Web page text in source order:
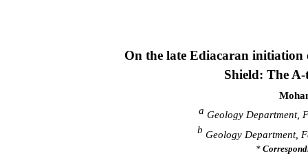
On the late Ediacaran
Shield: The
a Geology Department,
b Geology Department,
*